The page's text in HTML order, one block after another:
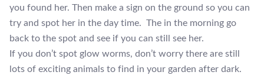
you found her. Then make a sign on the ground so you can
try and spot her in the day time. The in the morning go
back to the spot and see if you can still see her.
If you don’t spot glow worms, don’t worry there are still
lots of exciting animals to find in your garden after dark.